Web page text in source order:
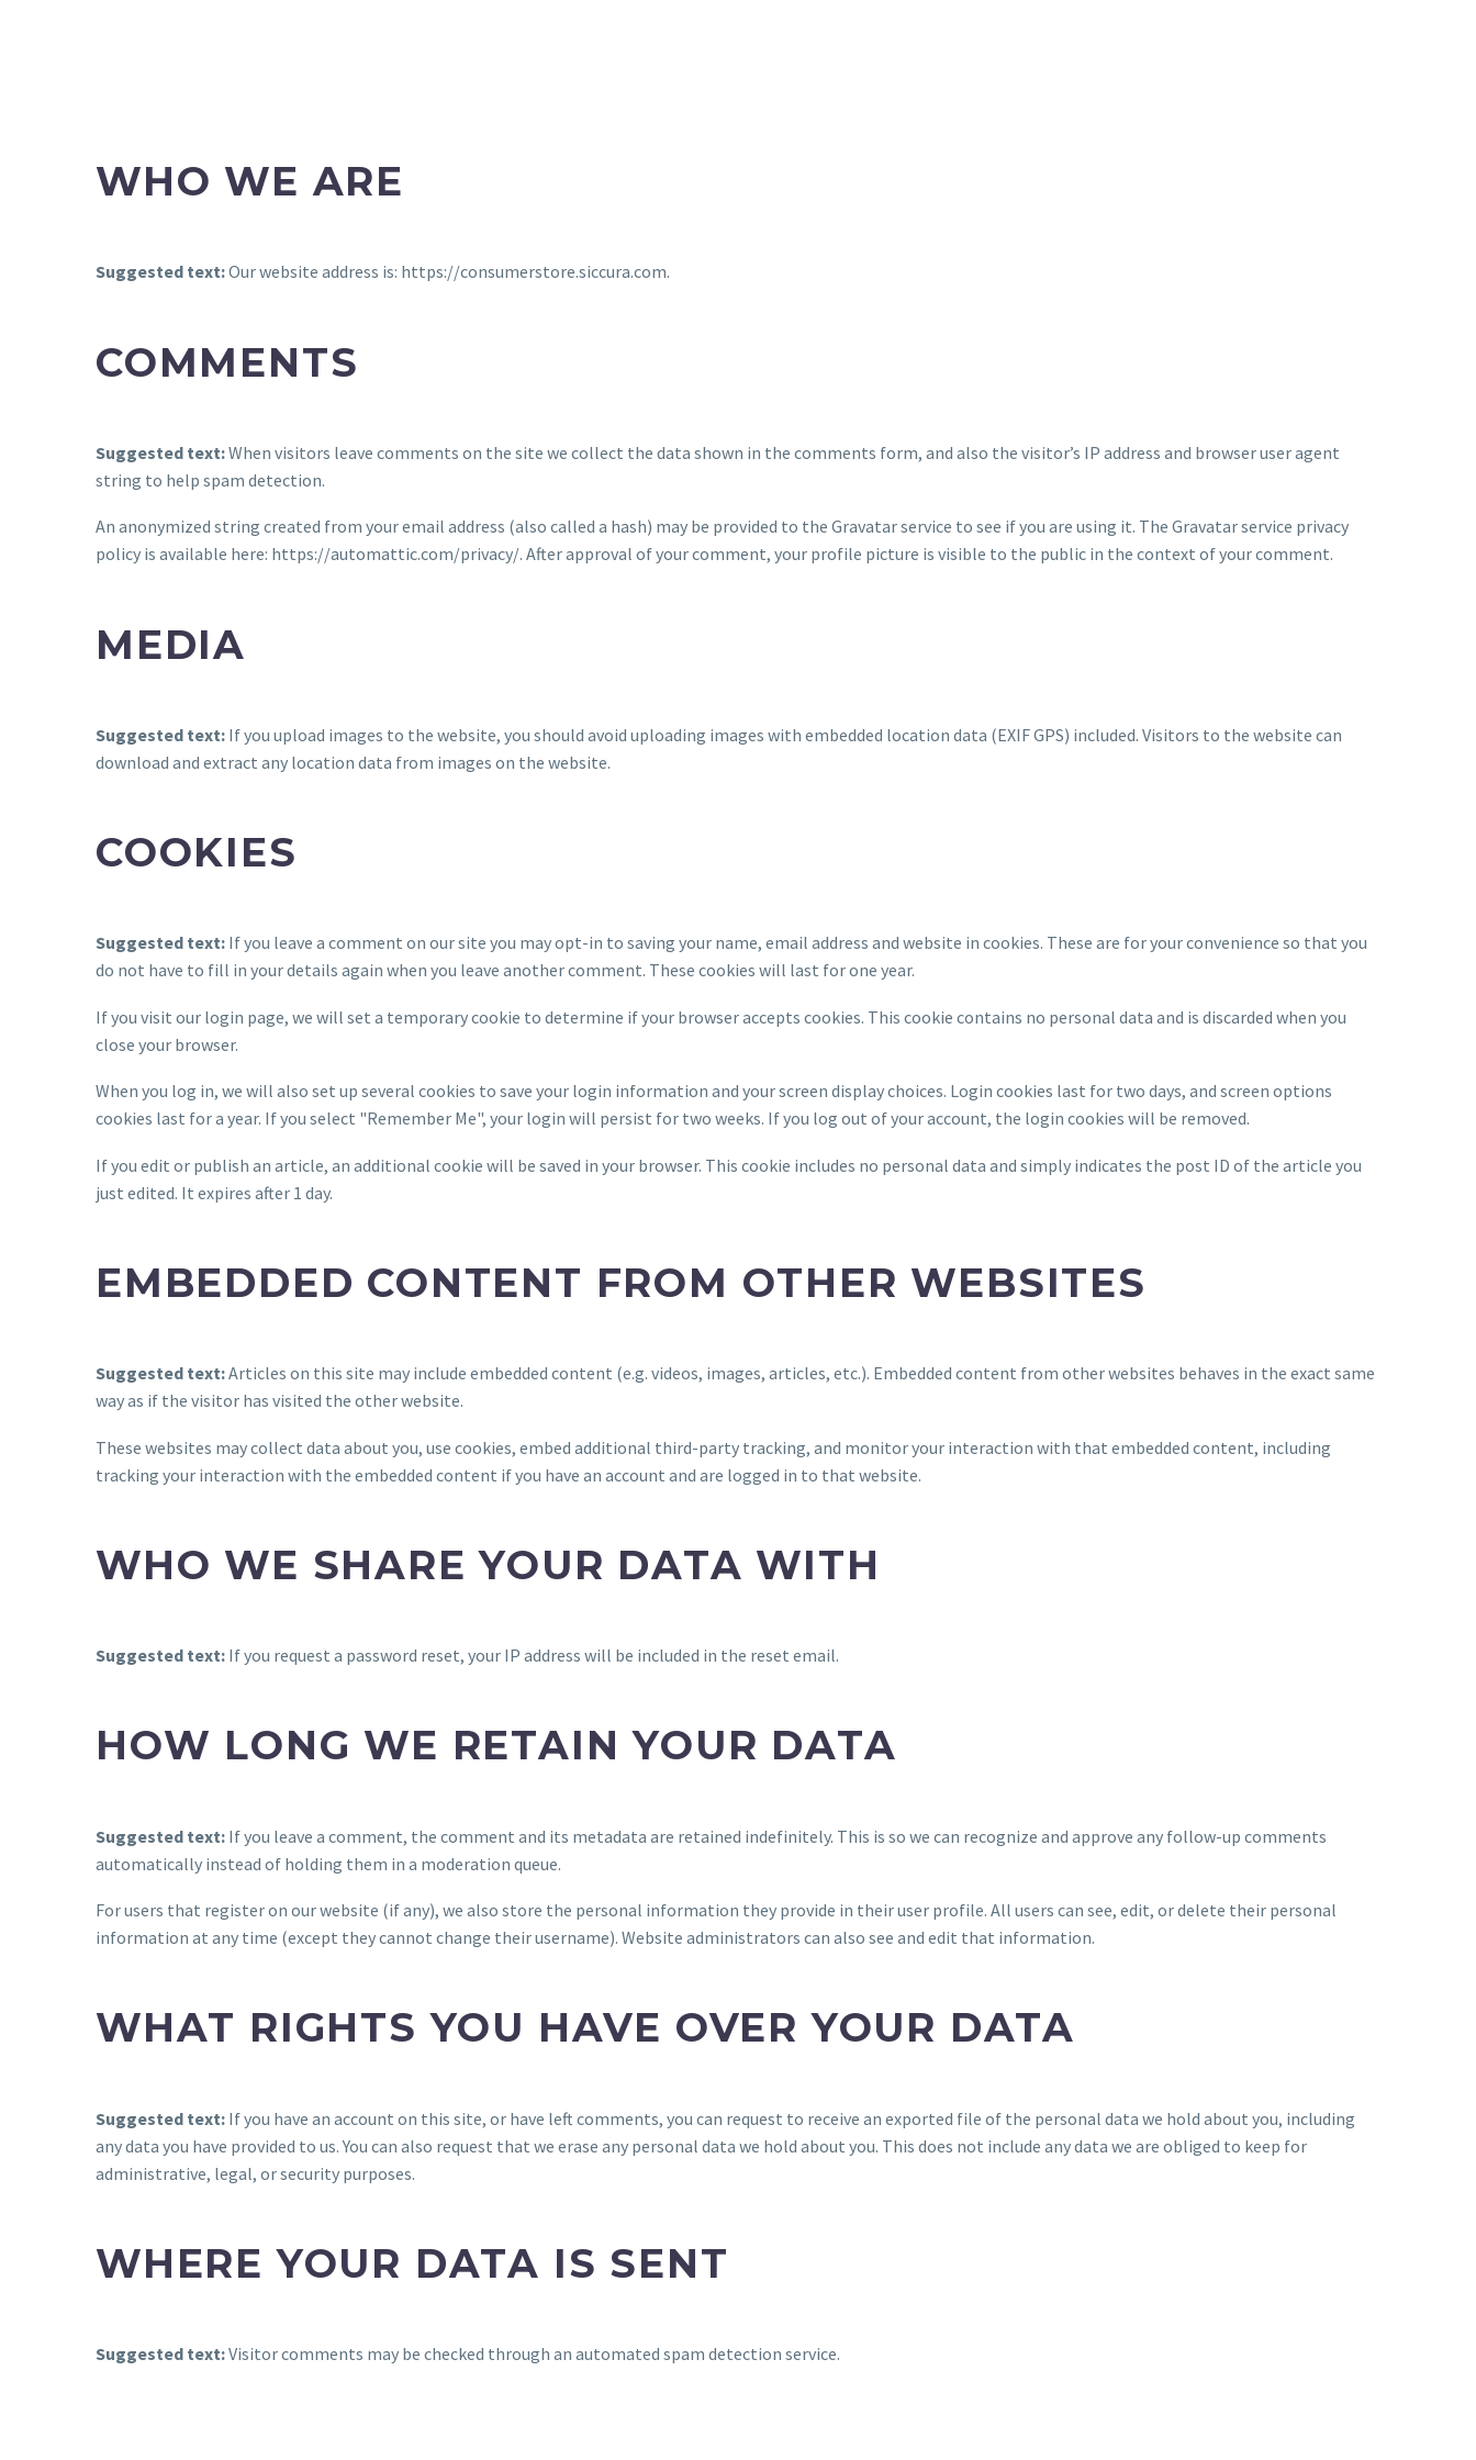
WHO WE ARE
Suggested text:Our website address is: https://consumerstore.siccura.com.
COMMENTS
Suggested text:When visitors leave comments on the site we collect the data shown in the comments form, and also the visitor’s IP address and browser user agent
string to help spam detection.
An anonymized string created from your email address (also called a hash) may be provided to the Gravatar service to see if you are using it. The Gravatar service privacy
policy is available here: https://automattic.com/privacy/. After approval of your comment, your profile picture is visible to the public in the context of your comment.
MEDIA
Suggested text: If you upload images to the website, you should avoid uploading images with embedded location data (EXIF GPS) included. Visitors to the website can
download and extract any location data from images on the website.
COOKIES
Suggested text: If you leave a comment on our site you may opt-in to saving your name, email address and website in cookies. These are for your convenience so that you
do not have to fill in your details again when you leave another comment. These cookies will last for one year.
If you visit our login page, we will set a temporary cookie to determine if your browser accepts cookies. This cookie contains no personal data and is discarded when you
close your browser.
When you log in, we will also set up several cookies to save your login information and your screen display choices. Login cookies last for two days, and screen options
cookies last for a year. If you select "Remember Me", your login will persist for two weeks. If you log out of your account, the login cookies will be removed.
If you edit or publish an article, an additional cookie will be saved in your browser. This cookie includes no personal data and simply indicates the post ID of the article you
just edited. It expires after 1 day.
EMBEDDED CONTENT FROM OTHER WEBSITES
Suggested text:Articles on this site may include embedded content (e.g. videos, images, articles, etc.). Embedded content from other websites behaves in the exact same
way as if the visitor has visited the other website.
These websites may collect data about you, use cookies, embed additional third-party tracking, and monitor your interaction with that embedded content, including
tracking your interaction with the embedded content if you have an account and are logged in to that website.
WHO WE SHARE YOUR DATA WITH
Suggested text: If you request a password reset, your IP address will be included in the reset email.
HOW LONG WE RETAIN YOUR DATA
Suggested text: If you leave a comment, the comment and its metadata are retained indefinitely. This is so we can recognize and approve any follow-up comments
automatically instead of holding them in a moderation queue.
For users that register on our website (if any), we also store the personal information they provide in their user profile. All users can see, edit, or delete their personal
information at any time (except they cannot change their username). Website administrators can also see and edit that information.
WHAT RIGHTS YOU HAVE OVER YOUR DATA
Suggested text: If you have an account on this site, or have left comments, you can request to receive an exported file of the personal data we hold about you, including
any data you have provided to us. You can also request that we erase any personal data we hold about you. This does not include any data we are obliged to keep for
administrative, legal, or security purposes.
WHERE YOUR DATA IS SENT
Suggested text:Visitor comments may be checked through an automated spam detection service.